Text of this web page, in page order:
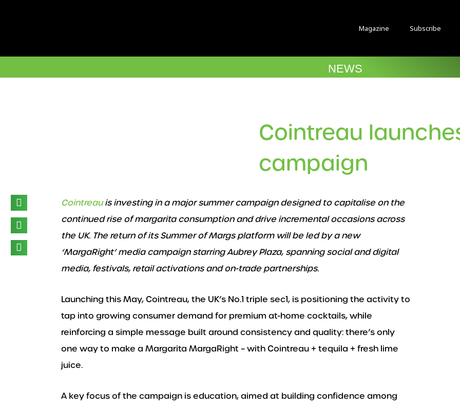
Magazine Subscribe
NEWS
Cointreau
campaign
Cointreauis investing in a major summer campaign designed to capitalise on the
continued rise of margarita consumption and drive incremental occasions across
the UK. The return of its Summer of Margs platform will be led by a new
‘MargaRight’ media campaign starring Aubrey Plaza, spanning social and digital
media, festivals, retail activations and on-trade partnerships.
Launching this May, Cointreau, the UK’s No.1 triple sec1, is positioning the activity to
tap into growing consumer demand for premium at-home cocktails, while
reinforcing a simple message built around consistency and quality: there’s only
one way to make a Margarita MargaRight – with Cointreau + tequila + fresh lime
juice.
A key focus of the campaign is education, aimed at building confidence among